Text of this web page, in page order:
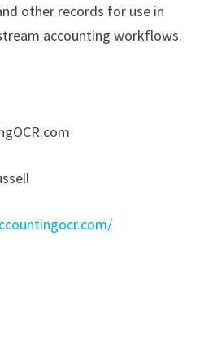
other records for use in
accounting workflows.